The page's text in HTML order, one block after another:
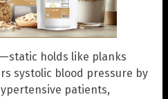
holds like planks
systolic blood pressure by
patients,